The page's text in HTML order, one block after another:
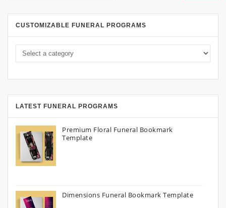
CUSTOMIZABLE FUNERAL PROGRAMS
LATEST FUNERAL PROGRAMS
Premium Floral Funeral Bookmark
Template
Dimensions Funeral Bookmark Template